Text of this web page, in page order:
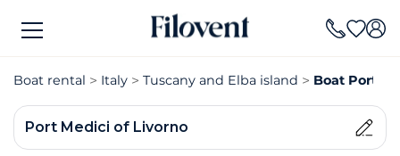
Boat rental Italy Tuscany and Elba island Boat Port
Port Medici of Livorno